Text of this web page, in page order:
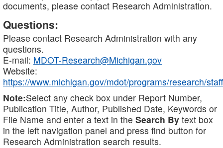
documents, please contact Research Administration.
Questions:
Please contact Research Administration with any
questions.
E-mail: MDOT-Research@Michigan.gov
Website:
https://www.michigan.gov/mdot/programs/research/staff
Note:Select any check box under Report Number,
Publication Title, Author, Published Date, Keywords or
File Name and enter a text in the Search By text box
in the left navigation panel and press find button for
Research Administration search results.